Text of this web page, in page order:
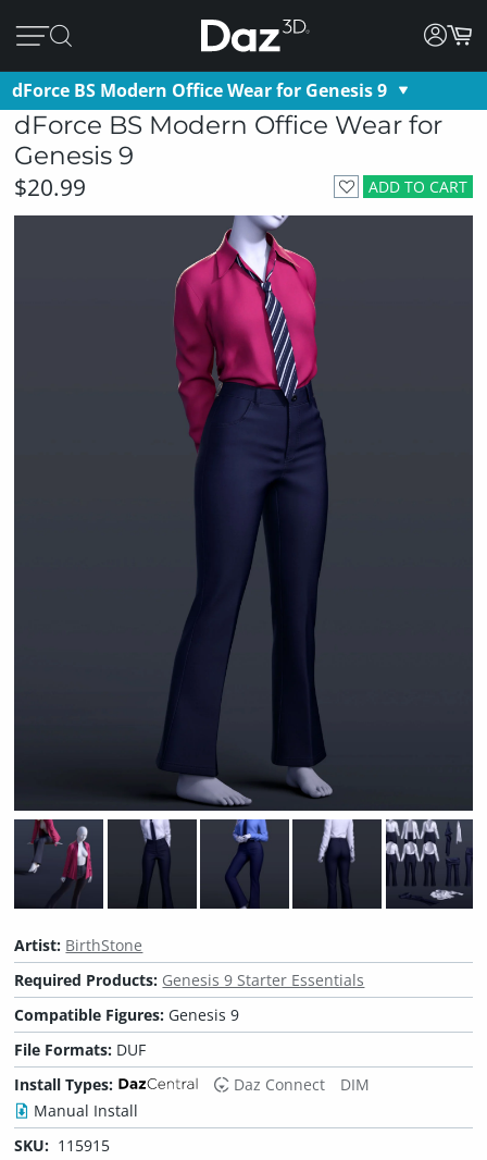
dForce BS Modern Office Wear for Genesis 9
dForce BS Modern Office Wear for
Genesis 9
ADD TO CART
$20.99
Artist: BirthStone
Required Products: Genesis 9 Starter Essentials
Compatible Figures: Genesis 9
File Formats: DUF
Install Types:
Daz Connect
DIM
Manual Install
SKU: 115915